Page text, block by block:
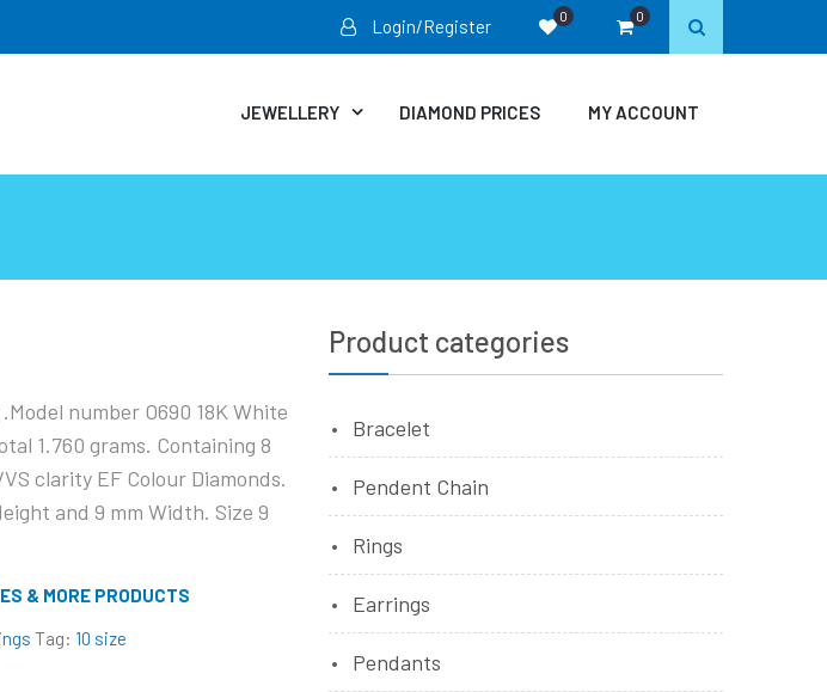
Login/Register 0 0
JEWELLERY DIAMOND PRICES MY ACCOUNT
number O690 18K White
1.760 grams. Containing 8
clarity EF Colour Diamonds.
and 9 mm Width. Size 9
& MORE PRODUCTS
Tag: 10 size
Product categories
Bracelet
Pendent Chain
Rings
Earrings
Pendants